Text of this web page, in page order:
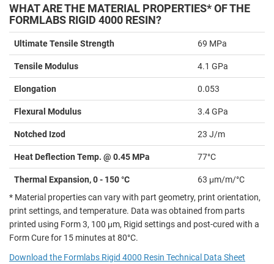
WHAT ARE THE MATERIAL PROPERTIES* OF THE
FORMLABS RIGID 4000 RESIN?
Ultimate Tensile Strength 69 MPa
Tensile Modulus 4.1 GPa
Elongation 0.053
Flexural Modulus 3.4 GPa
Notched Izod 23 J/m
Heat Deflection Temp. @ 0.45 MPa 77°C
Thermal Expansion, 0 - 150 °C
63 μm/m/°C
* Material properties can vary with part geometry, print orientation,
print settings, and temperature. Data was obtained from parts
printed using Form 3, 100 μm, Rigid settings and post-cured with a
Form Cure for 15 minutes at 80°C.
Download the Formlabs Rigid 4000 Resin Technical Data Sheet